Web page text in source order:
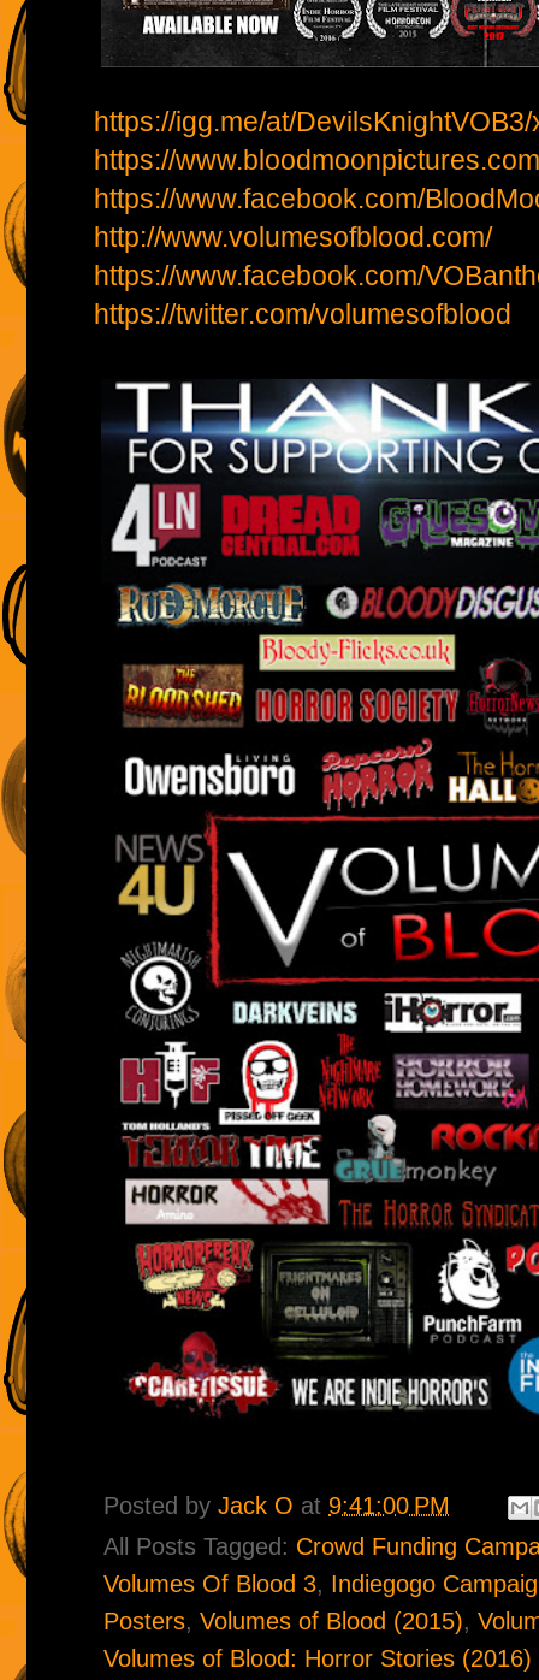
https://igg.me/at/DevilsKnightVOB3/
https://
https://www.facebook.com/
http://www.volumesofblood.com/
https://www.facebook.com/
https://twitter.com/volumesofblood
Posted by Jack O at 9:41:00 PM
All Posts Tagged: Crowd Funding
Volumes Of Blood 3, Indiegogo
Posters, Volumes of Blood (2015),
Volumes of Blood: Horror Stories (2016)